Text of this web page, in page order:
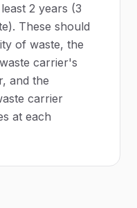
2 years (3
These should
of waste, the
carrier's
and the
carrier
at each